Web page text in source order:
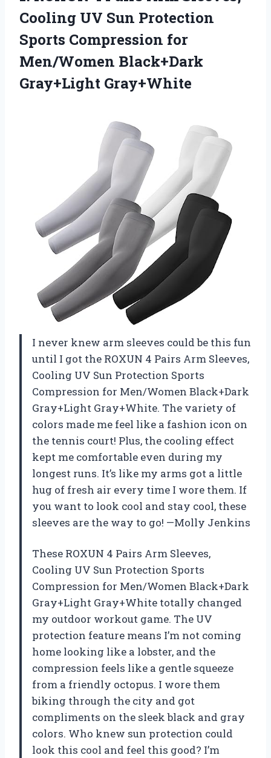
Cooling UV Sun Protection
Sports Compression for
Men/Women Black+Dark
Gray+Light Gray+White
I never knew arm sleeves could be this fun
until I got the ROXUN 4 Pairs Arm Sleeves,
Cooling UV Sun Protection Sports
Compression for Men/Women Black+Dark
Gray+Light Gray+White. The variety of
colors made me feel like a fashion icon on
the tennis court! Plus, the cooling effect
kept me comfortable even during my
longest runs. It’s like my arms got a little
hug of fresh air every time I wore them. If
you want to look cool and stay cool, these
sleeves are the way to go! —Molly Jenkins
These ROXUN 4 Pairs Arm Sleeves,
Cooling UV Sun Protection Sports
Compression for Men/Women Black+Dark
Gray+Light Gray+White totally changed
my outdoor workout game. The UV
protection feature means I’m not coming
home looking like a lobster, and the
compression feels like a gentle squeeze
from a friendly octopus. I wore them
biking through the city and got
compliments on the sleek black and gray
colors. Who knew sun protection could
look this cool and feel this good? I’m